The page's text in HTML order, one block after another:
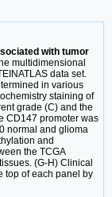
with tumor
multidimensional
data set.
in various
staining of
grade (C) and the
CD147 promoter was
normal and glioma
and
the TCGA
(G-H) Clinical
top of each panel by